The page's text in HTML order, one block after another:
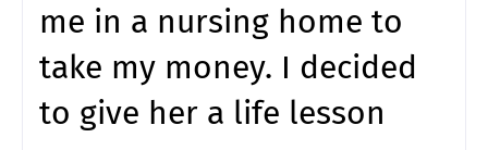
me in a nursing home to
take my money. I decided
to give her a life lesson